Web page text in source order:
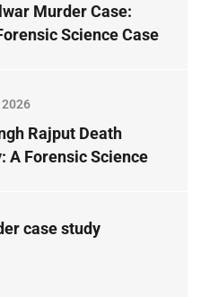
Murder Case:
Science Case
Rajput Death
A Forensic Science
case study